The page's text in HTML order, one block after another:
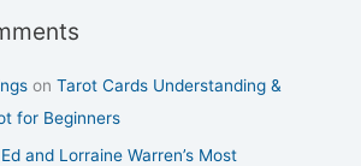
onTarot Cards Understanding &
for Beginners
Ed and Lorraine Warren’s Most